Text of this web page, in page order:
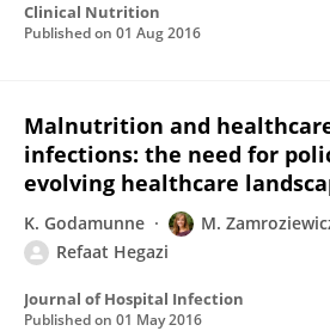
Clinical Nutrition
Published on 01 Aug 2016
Malnutrition and
infections: the need for
evolving healthcare
K. Godamunne M.
Refaat Hegazi
Journal of Hospital Infection
Published on 01 May 2016